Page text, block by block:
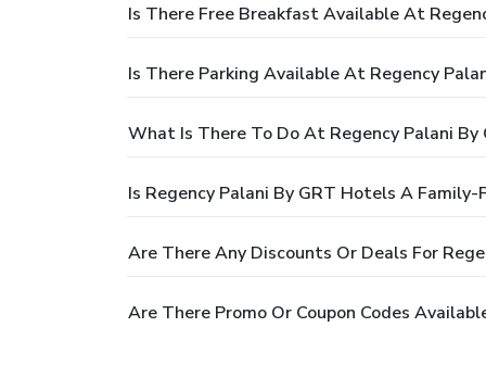
Is There Free Breakfast Available At
Is There Parking Available At Regency
What Is There To Do At Regency Palani By
Is Regency Palani By GRT Hotels A
Are There Any Discounts Or Deals For
Are There Promo Or Coupon Codes